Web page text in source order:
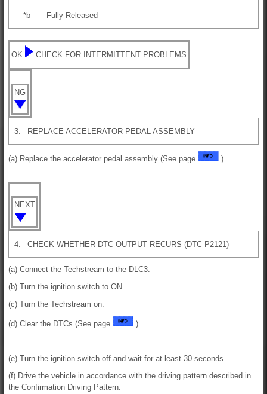
*b Fully Released
OK CHECK FOR INTERMITTENT PROBLEMS
NG
3. REPLACE ACCELERATOR PEDAL ASSEMBLY
(a) Replace the accelerator pedal assembly (See page ).
NEXT
4. CHECK WHETHER DTC OUTPUT RECURS (DTC P2121)
(a) Connect the Techstream to the DLC3.
(b) Turn the ignition switch to ON.
(c) Turn the Techstream on.
(d) Clear the DTCs (See page ).
(e) Turn the ignition switch off and wait for at least 30 seconds.
(f) Drive the vehicle in accordance with the driving pattern described in
the Confirmation Driving Pattern.